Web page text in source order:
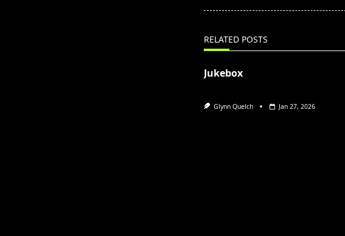
screen-
text">Page</span>
RELATED POSTS
Jukebox
Glynn Quelch Jan 27, 2026